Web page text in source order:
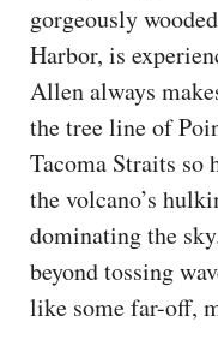
gorgeously
Harbor, is
Allen always
the tree line of
Tacoma Straits so
the volcano’s
dominating the
beyond tossing
like some far-off,